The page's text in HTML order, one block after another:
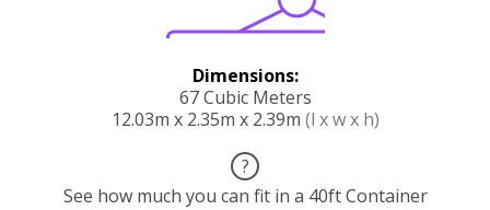
Dimensions:
67 Cubic Meters
12.03m x 2.35m x 2.39m (l x w x h)
?
See how much you can fit in a 40ft Container